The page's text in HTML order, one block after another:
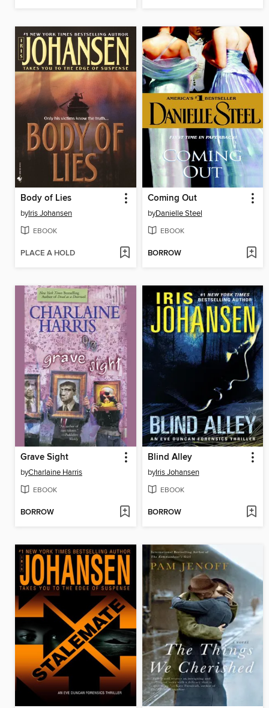
Body of Lies
byIris Johansen
EBOOK
PLACE A HOLD
Coming Out
byDanielle Steel
EBOOK
BORROW
Grave Sight
byCharlaine Harris
EBOOK
BORROW
Blind Alley
byIris Johansen
EBOOK
BORROW